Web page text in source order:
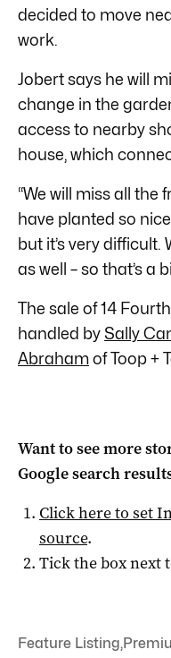
decided to move
work.
Jobert says he will
change in the
access to nearby
house, which
“We will miss all the
have planted so
but it’s very
as well – so that’s a
The sale of 14
handled by Sally
Abrahamof Toop +
Want to see more
Google search
Click here to set
source.
Tick the box next
Feature Listing,